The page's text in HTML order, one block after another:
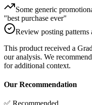
Some generic
"best purchase ever"
Review posting patterns
This product received a
our analysis. We
for additional context.
Our Recommendation
✅ Recommended